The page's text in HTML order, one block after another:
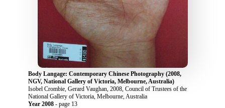
Body Langage: Contemporary Chinese Photography (2008,
NGV, National Gallery of Victoria, Melbourne, Australia)
Isobel Crombie, Gerard Vaughan, 2008, Council of Trustees of the
National Gallery of Victoria, Melbourne, Australia
Year 2008 - page 13